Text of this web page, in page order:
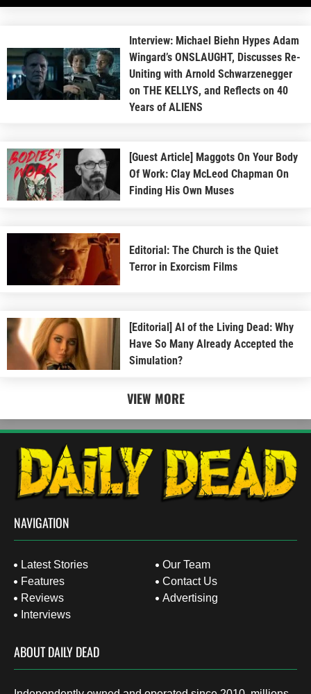
Interview: Michael Biehn Hypes Adam
Wingard’s ONSLAUGHT, Discusses Re-
Uniting with Arnold Schwarzenegger
on THE KELLYS, and Reflects on 40
Years of ALIENS
[Guest Article] Maggots On Your Body
Of Work: Clay McLeod Chapman On
Finding His Own Muses
Editorial: The Church is the Quiet
Terror in Exorcism Films
[Editorial] AI of the Living Dead: Why
Have So Many Already Accepted the
Simulation?
VIEW MORE
NAVIGATION
Latest Stories
Features
Reviews
Interviews
Our Team
Contact Us
Advertising
ABOUT DAILY DEAD